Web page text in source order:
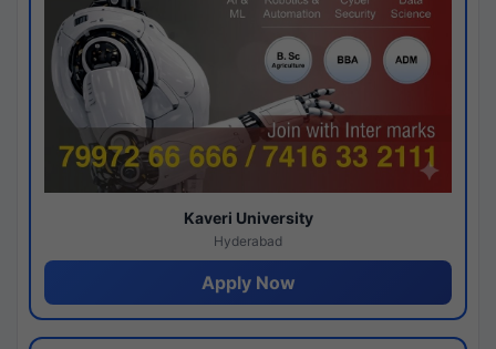
Kaveri University
Hyderabad
Apply Now